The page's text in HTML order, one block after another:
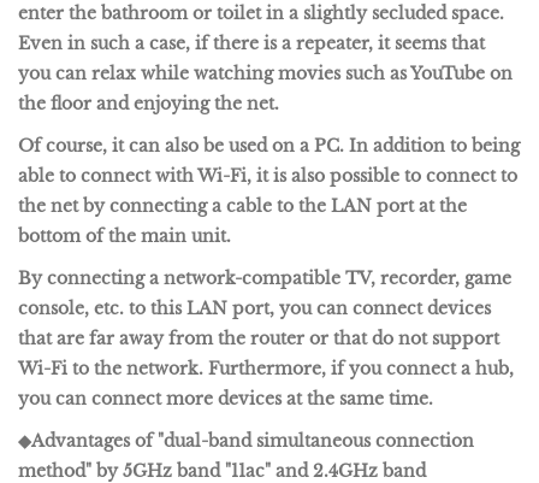
enter the bathroom or toilet in a slightly secluded space.
Even in such a case, if there is a repeater, it seems that
you can relax while watching movies such as YouTube on
the floor and enjoying the net.
Of course, it can also be used on a PC. In addition to being
able to connect with Wi-Fi, it is also possible to connect to
the net by connecting a cable to the LAN port at the
bottom of the main unit.
By connecting a network-compatible TV, recorder, game
console, etc. to this LAN port, you can connect devices
that are far away from the router or that do not support
Wi-Fi to the network. Furthermore, if you connect a hub,
you can connect more devices at the same time.
◆Advantages of "dual-band simultaneous connection
method" by 5GHz band "11ac" and 2.4GHz band